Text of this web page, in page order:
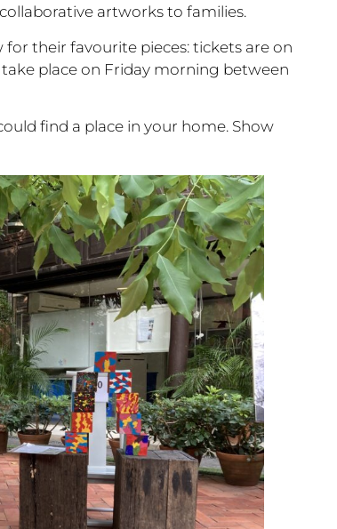
artworks to families.
their favourite pieces: tickets are on
take place on Friday morning between
find a place in your home. Show